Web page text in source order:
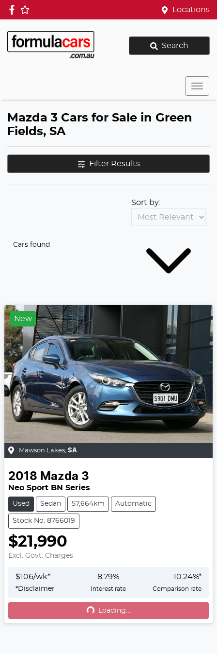
Locations
Search
Mazda 3 Cars for Sale in Green
Fields, SA
Filter Results
Cars found
Sort by:
New
Mawson Lakes, SA
2018 Mazda 3
Neo Sport BN Series
Used Sedan 57,664km Automatic
Stock No: 8766019
$21,990
Excl. Govt. Charges
$106/wk*
*Disclaimer
8.79%
Interest rate
10.24%*
Comparison rate
Loading... Loading...